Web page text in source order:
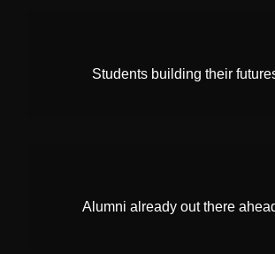
Students building their
Alumni already out there